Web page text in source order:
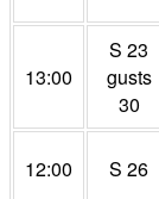
13:00
S 23
gusts
30
12:00 S 26